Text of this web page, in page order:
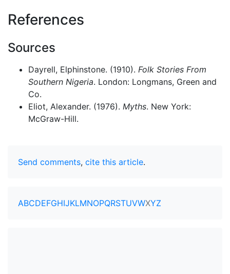
References
Sources
Dayrell, Elphinstone. (1910). Folk Stories From
Southern Nigeria. London: Longmans, Green and
Co.
Eliot, Alexander. (1976). Myths. New York:
McGraw-Hill.
Send comments, cite this article.
ABCDEFGHIJKLMNOPQRSTUVWXYZ